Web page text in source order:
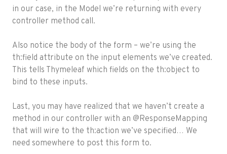
in our case, in the Model we’re returning with every
controller method call.
Also notice the body of the form – we’re using the
th:field attribute on the input elements we’ve created.
This tells Thymeleaf which fields on the th:object to
bind to these inputs.
Last, you may have realized that we haven’t create a
method in our controller with an @ResponseMapping
that will wire to the th:action we’ve specified… We
need somewhere to post this form to.